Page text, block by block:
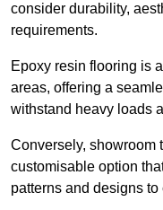
consider durability,
requirements.
Epoxy resin flooring is
areas, offering a
withstand heavy loads
Conversely, showroom
customisable option
patterns and designs